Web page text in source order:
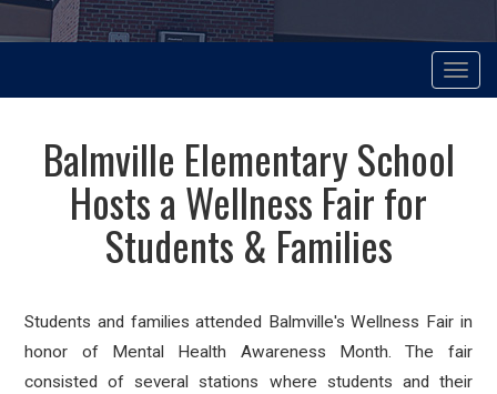
Toggle
Balmville Elementary School
Hosts a Wellness Fair for
Students & Families
Students and families attended Balmville's Wellness Fair in
honor of Mental Health Awareness Month. The fair
consisted of several stations where students and their